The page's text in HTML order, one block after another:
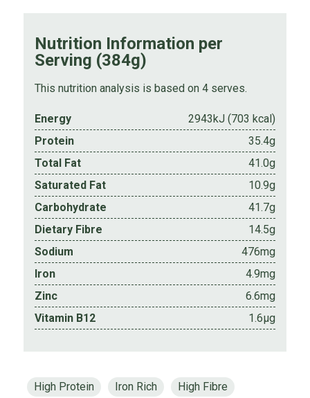
Nutrition Information per
Serving (384g)
This nutrition analysis is based on 4 serves.
Energy
2943kJ (703 kcal)
Protein
35.4g
Total Fat
41.0g
Saturated Fat
10.9g
Carbohydrate
41.7g
Dietary Fibre
14.5g
Sodium
476mg
Iron
4.9mg
Zinc
6.6mg
Vitamin B12
1.6µg
High Protein Iron Rich
High Fibre